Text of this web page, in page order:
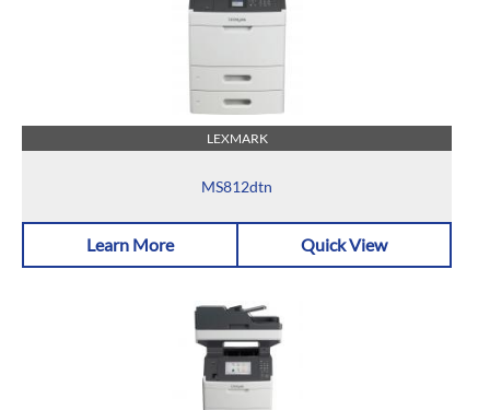
LEXMARK
MS812dtn
Learn More Quick View